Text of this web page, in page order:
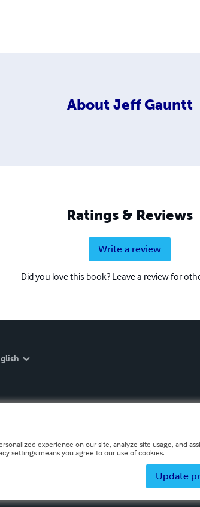
About Jeff Gauntt
Ratings & Reviews
Write a review
Did you love this book? Leave a review for
experience on our site, analyze site usage, and
settings means you agree to our use of cookies.
Update